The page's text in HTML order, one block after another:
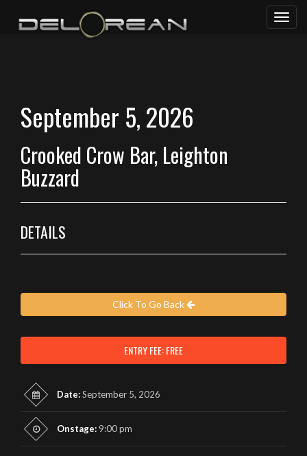
September 5, 2026
Crooked Crow Bar, Leighton
Buzzard
DETAILS
Click To Go Back
ENTRY FEE: FREE
Date:September 5, 2026
Onstage: 9:00 pm